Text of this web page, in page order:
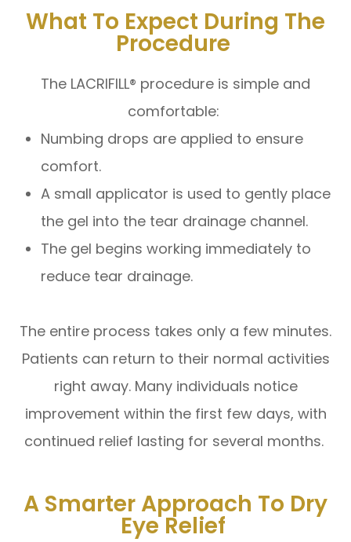
What To Expect During The
Procedure
The LACRIFILL® procedure is simple and
comfortable:
Numbing drops are applied to ensure
comfort.
A small applicator is used to gently place
the gel into the tear drainage channel.
The gel begins working immediately to
reduce tear drainage.
The entire process takes only a few minutes.
Patients can return to their normal activities
right away. Many individuals notice
improvement within the first few days, with
continued relief lasting for several months.
A Smarter Approach To Dry
Eye Relief